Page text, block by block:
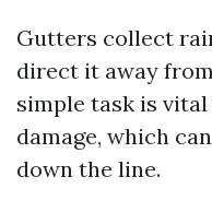
Gutters collect
direct it away
simple task is
damage, which
down the line.